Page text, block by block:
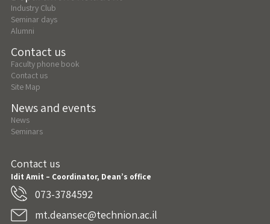
Industry Club
Seminar days
Alumni
Contact us
Faculty phone book
Contact us
Site Map
News and events
News
Seminars
Contact us
Idit Amit – Coordinator, Dean’s office
073-3784592
mt.deansec@technion.ac.il